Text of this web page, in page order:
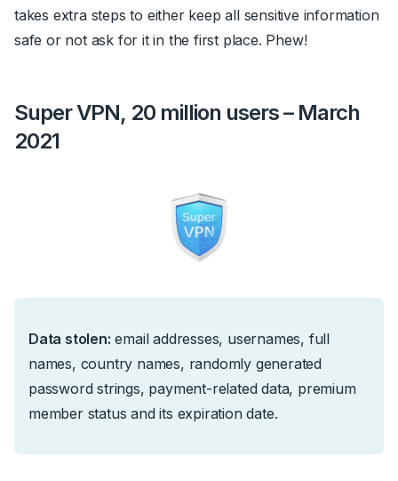
takes extra steps to either keep all sensitive information
safe or not ask for it in the first place. Phew!
Super VPN, 20 million users – March
2021
Data stolen: email addresses, usernames, full
names, country names, randomly generated
password strings, payment-related data, premium
member status and its expiration date.